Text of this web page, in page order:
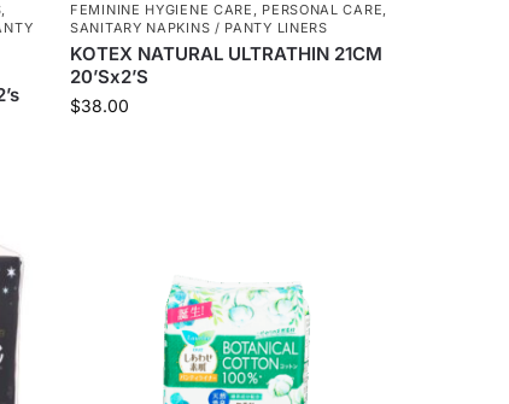
,
FEMININE HYGIENE CARE , PERSONAL CARE,
SANITARY NAPKINS / PANTY LINERS
KOTEX NATURAL ULTRATHIN 21CM
20’Sx2’S
$38.00